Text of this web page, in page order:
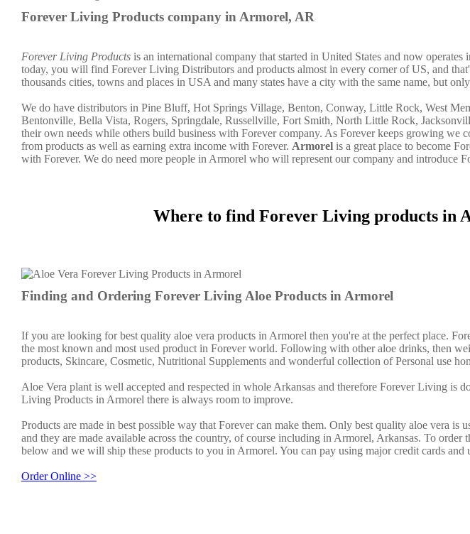
Forever Living Products company in Armorel, AR
Forever Living Products is an international company that started in United States and now
today, you will find Forever Living Distributors and products almost in every corner of US, and
thousands cities, towns and places in USA and many states have a city with the same name, but
We do have distributors in Pine Bluff, Hot Springs Village, Benton, Conway, Little Rock, West
Bentonville, Bella Vista, Rogers, Springdale, Russellville, Fort Smith, North Little Rock,
their own needs while others build business with Forever company. As Forever keeps growing we
from products as well as earning extra income with Forever. Armorel is a great place to become
with Forever. We do need more people in Armorel who will represent our company and introduce
Where to find Forever Living products in
Finding and Ordering Forever Living Aloe Products in Armorel
If you are looking for best quality aloe vera products in Armorel then you're at the perfect place.
the most known and most used product in Forever world. Following with other aloe drinks, then
products, Skincare, Cosmetic, Nutritional Supplements and wonderful collection of Personal use
Aloe Vera plant is well accepted and respected in whole Arkansas and therefore Forever Living is
Living Products in Armorel there is always room to improve.
Products are made in best possible way that Forever can make them. Only best quality aloe vera is
and they are made available across the country, of course including in Armorel, Arkansas. To
below and we will ship these products to you in Armorel. You can pay using major credit cards and
Order Online >>